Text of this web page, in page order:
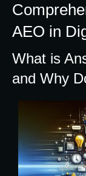
AEO in
What is
and Why